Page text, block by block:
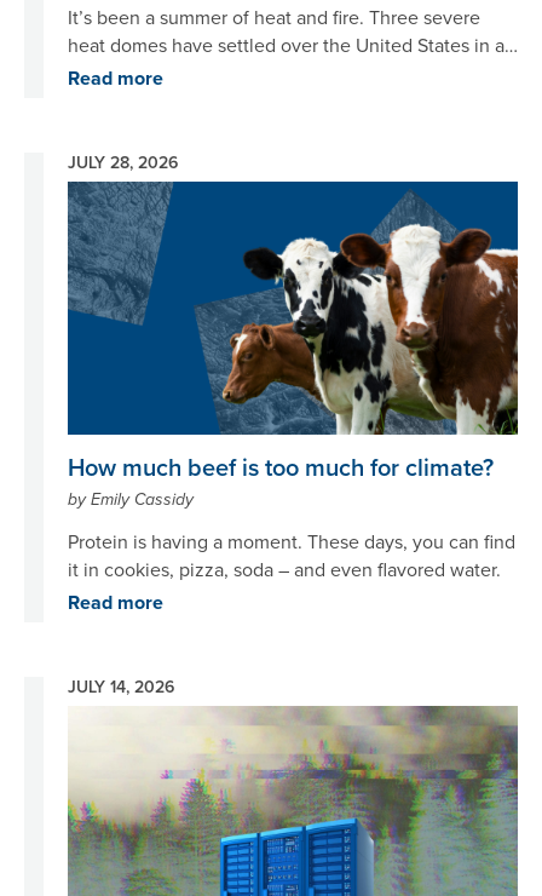
It’s been a summer of heat and fire. Three severe
heat domes have settled over the United States in a
month, sending temperatures skyrocketing over and
from wildfires across Canada and Minnesota. Europe
is sweating in its fourth heatwave of the summer as
France and Spain grapple with raging infernos.
Read more
JULY 28, 2026
Image
How much beef is too much for climate?
by Emily Cassidy
Protein is having a moment. These days, you can find
it in cookies, pizza, soda – and even flavored water.
Read more
JULY 14, 2026